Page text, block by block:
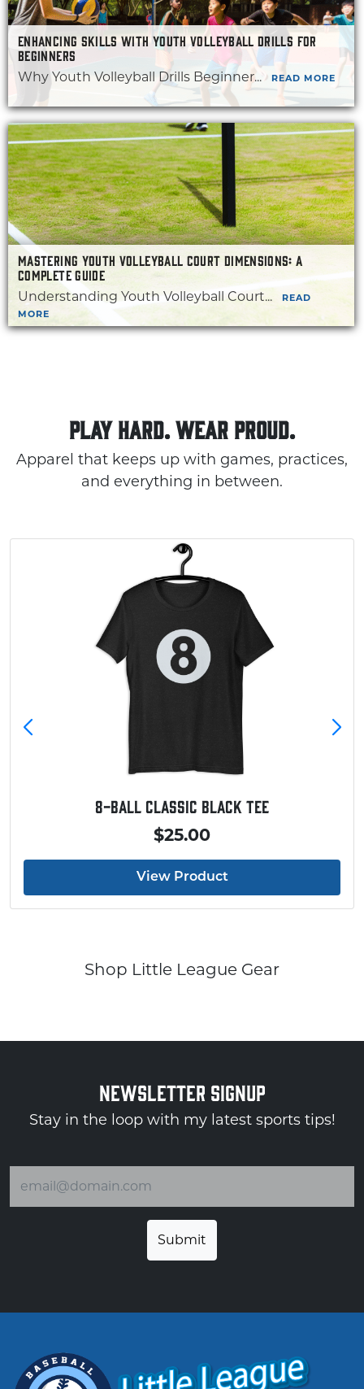
ENHANCING SKILLS WITH YOUTH VOLLEYBALL DRILLS FOR
BEGINNERS
Why Youth Volleyball Drills Beginner... READ MORE
MASTERING YOUTH VOLLEYBALL COURT DIMENSIONS: A
COMPLETE GUIDE
Understanding Youth Volleyball Court...
READ
MORE
PLAY HARD. WEAR PROUD.
Apparel that keeps up with games, practices,
and everything in between.
8-Ball Classic Black Tee
$25.00
View Product
Shop Little League Gear
NEWSLETTER SIGNUP
Stay in the loop with my latest sports tips!